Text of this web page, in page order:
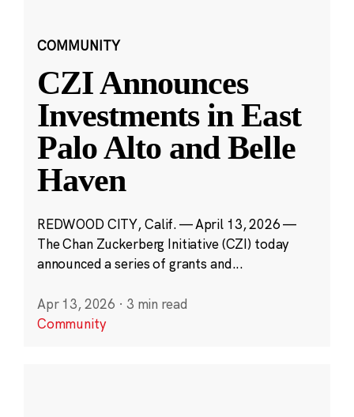
COMMUNITY
CZI Announces
Investments in East
Palo Alto and Belle
Haven
REDWOOD CITY, Calif. — April 13, 2026 —
The Chan Zuckerberg Initiative (CZI) today
announced a series of grants and...
Apr 13, 2026 · 3 min read
Community